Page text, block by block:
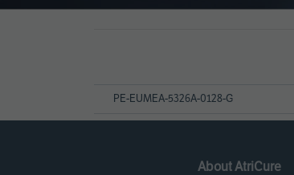
PE-EUMEA-5326A-0128-G
About AtriCure